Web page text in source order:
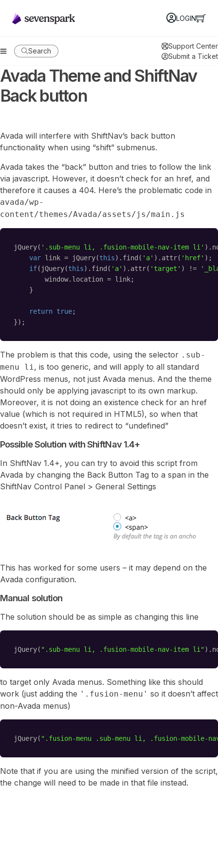
LOGIN
Search
Support Center
Submit a Ticket
Avada Theme and ShiftNav
Back button
Avada will interfere with ShiftNav’s back button
functionality when using “shift” submenus.
Avada takes the “back” button and tries to follow the link
via javascript. However, it doesn’t check for an href, and
therefore it causes a 404. Here’s the problematic code in
avada/wp-
content/themes/Avada/assets/js/main.js
jQuery( '.sub-menu li, .fusion-mobile-nav-item li'
var link = jQuery(this).find( 'a' ).attr( 'href' );
if(jQuery(this).find( 'a' ).attr( 'target' ) !=
window.location = link;
}
return true;
});
The problem is that this code, using the selector .sub-
menu li, is too generic, and will apply to all standard
WordPress menus, not just Avada menus. And the theme
should only be applying javascript to its own markup.
Moreover, it is not doing an existence check for an href
value (which is not required in HTML5), so when that
doesn’t exist, it tries to redirect to “undefined”
Possible Solution with ShiftNav 1.4+
In ShiftNav 1.4+, you can try to avoid this script from
Avada by changing the Back Button Tag to a span in the
ShiftNav Control Panel > General Settings
This has worked for some users – it may depend on the
Avada configuration.
Manual solution
The solution should be as simple as changing this line
jQuery( ".sub-menu li, .fusion-mobile-nav-item li"
to target only Avada menus. Something like this should
work (just adding the '.fusion-menu' so it doesn’t affect
non-Avada menus)
jQuery( ".fusion-menu .sub-menu li, .fusion-mobile-
Note that if you are using the minified version of the script,
the change will need to be made in that file instead.